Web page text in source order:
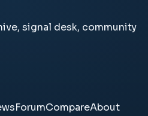
signal desk, community
ForumCompareAbout